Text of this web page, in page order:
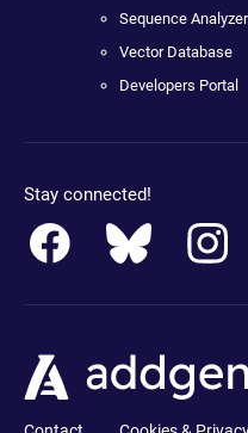
Sequence Analyzer
Vector Database
Developers Portal
Stay connected!